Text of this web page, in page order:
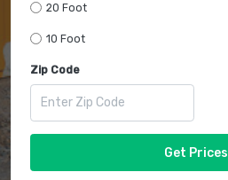
20 Foot
10 Foot
Zip Code
Get Prices